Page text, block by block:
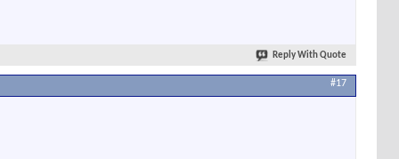
Reply With Quote
#17